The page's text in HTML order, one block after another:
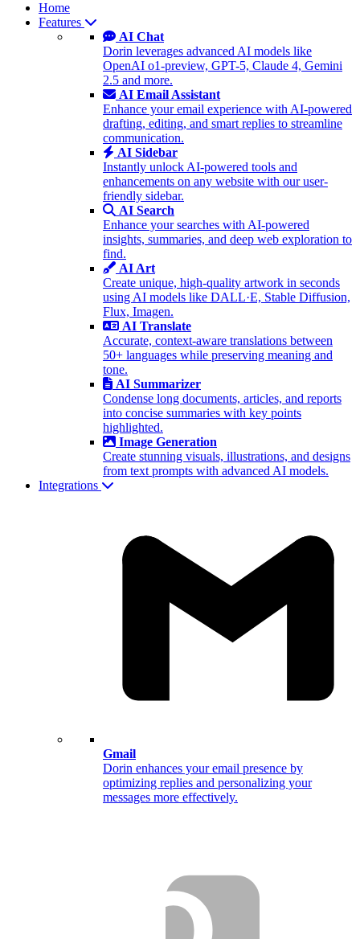
Home
Features
AI Chat
Dorin leverages advanced AI models like
OpenAI o1-preview, GPT-5, Claude 4, Gemini
2.5 and more.
AI Email Assistant
Enhance your email experience with AI-powered
drafting, editing, and smart replies to streamline
communication.
AI Sidebar
Instantly unlock AI-powered tools and
enhancements on any website with our user-
friendly sidebar.
AI Search
Enhance your searches with AI-powered
insights, summaries, and deep web exploration to
find.
AI Art
Create unique, high-quality artwork in seconds
using AI models like DALL·E, Stable Diffusion,
Flux, Imagen.
AI Translate
Accurate, context-aware translations between
50+ languages while preserving meaning and
tone.
AI Summarizer
Condense long documents, articles, and reports
into concise summaries with key points
highlighted.
Image Generation
Create stunning visuals, illustrations, and designs
from text prompts with advanced AI models.
Integrations
Gmail
Dorin enhances your email presence by
optimizing replies and personalizing your
messages more effectively.